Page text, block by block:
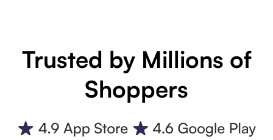
Trusted by Millions of
Shoppers